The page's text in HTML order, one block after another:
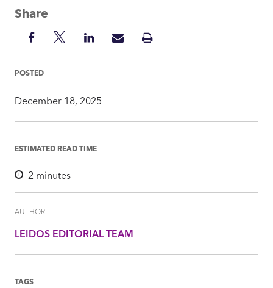
Share
Share
Facebook
ShareShareSharePrint
POSTED
December 18, 2025
ESTIMATED READ TIME
2 minutes
AUTHOR
LEIDOS EDITORIAL TEAM
TAGS